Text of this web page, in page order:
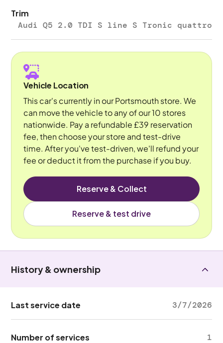
Trim
Audi Q5 2.0 TDI S line S Tronic quattro
Vehicle Location
This car's currently in our Portsmouth store. We
can move the vehicle to any of our 10 stores
nationwide. Pay a refundable £39 reservation
fee, then choose your store and test-drive
time. After you've test-driven, we'll refund your
fee or deduct it from the purchase if you buy.
Reserve & Collect
Reserve & test drive
History & ownership
Last service date 3/7/2026
Number of services 1